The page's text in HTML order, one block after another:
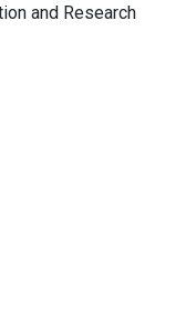
and Research